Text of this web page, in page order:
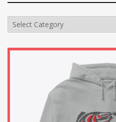
Categories